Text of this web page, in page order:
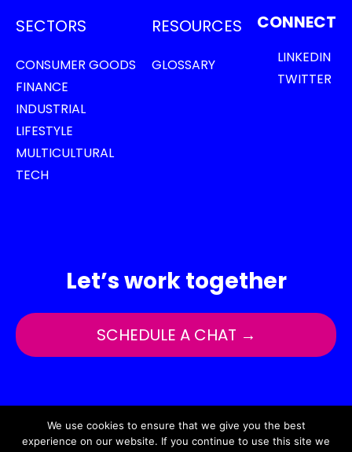
SECTORS
CONSUMER GOODS
FINANCE
INDUSTRIAL
LIFESTYLE
MULTICULTURAL
TECH
RESOURCES
GLOSSARY
CONNECT
LINKEDIN
TWITTER
Let’s work together
SCHEDULE A CHAT →
We use cookies to ensure that we give you the best
experience on our website. If you continue to use this site we